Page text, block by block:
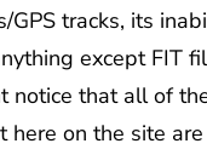
GPS tracks, its
except FIT
notice that all of
here on the site are